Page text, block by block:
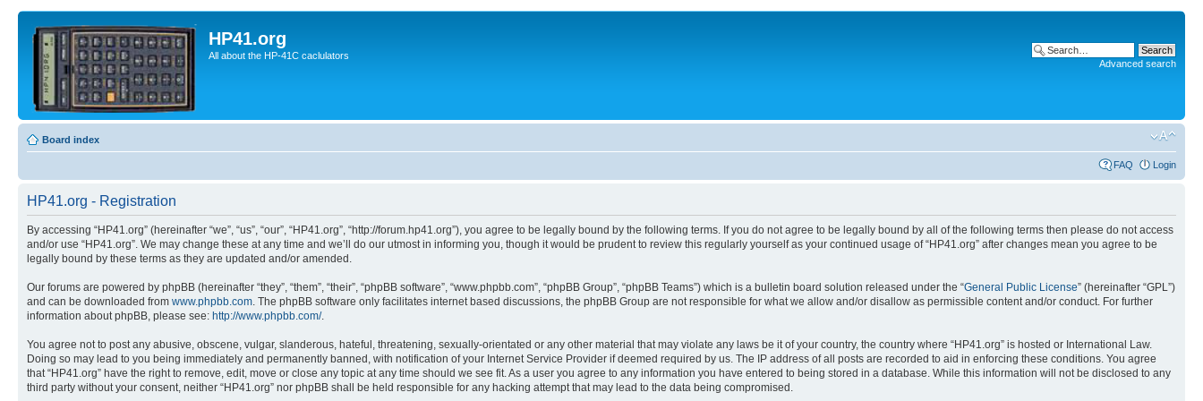
HP41.org
All about the HP-41C caclulators
Advanced search
Board index
FAQ Login
HP41.org - Registration
By accessing “HP41.org” (hereinafter “we”, “us”, “our”, “HP41.org”, “http://forum.hp41.org”), you agree to be legally bound by the following terms. If you do not agree to be legally bound by all of the following terms then please do not access
and/or use “HP41.org”. We may change these at any time and we’ll do our utmost in informing you, though it would be prudent to review this regularly yourself as your continued usage of “HP41.org” after changes mean you agree to be
legally bound by these terms as they are updated and/or amended.
Our forums are powered by phpBB (hereinafter “they”, “them”, “their”, “phpBB software”, “www.phpbb.com”, “phpBB Group”, “phpBB Teams”) which is a bulletin board solution released under the “General Public License” (hereinafter “GPL”)
and can be downloaded from www.phpbb.com. The phpBB software only facilitates internet based discussions, the phpBB Group are not responsible for what we allow and/or disallow as permissible content and/or conduct. For further
information about phpBB, please see: http://www.phpbb.com/.
You agree not to post any abusive, obscene, vulgar, slanderous, hateful, threatening, sexually-orientated or any other material that may violate any laws be it of your country, the country where “HP41.org” is hosted or International Law.
Doing so may lead to you being immediately and permanently banned, with notification of your Internet Service Provider if deemed required by us. The IP address of all posts are recorded to aid in enforcing these conditions. You agree
that “HP41.org” have the right to remove, edit, move or close any topic at any time should we see fit. As a user you agree to any information you have entered to being stored in a database. While this information will not be disclosed to any
third party without your consent, neither “HP41.org” nor phpBB shall be held responsible for any hacking attempt that may lead to the data being compromised.